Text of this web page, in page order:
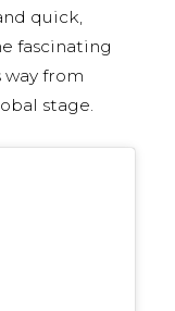
quick,
fascinating
from
stage.